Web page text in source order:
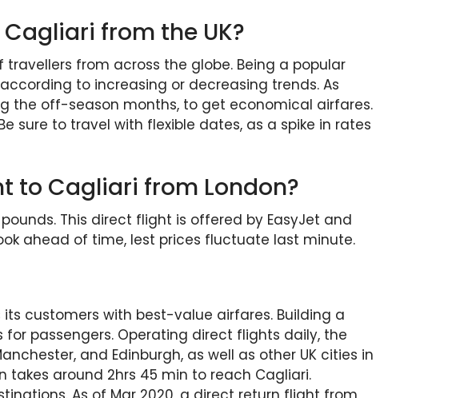
from the UK?
from across the globe. Being a popular
to increasing or decreasing trends. As
the off-season months, to get economical airfares.
sure to travel with flexible dates, as a spike in rates
to Cagliari from London?
This direct flight is offered by EasyJet and
ahead of time, lest prices fluctuate last minute.
customers with best-value airfares. Building a
passengers. Operating direct flights daily, the
and Edinburgh, as well as other UK cities in
takes around 2hrs 45 min to reach Cagliari.